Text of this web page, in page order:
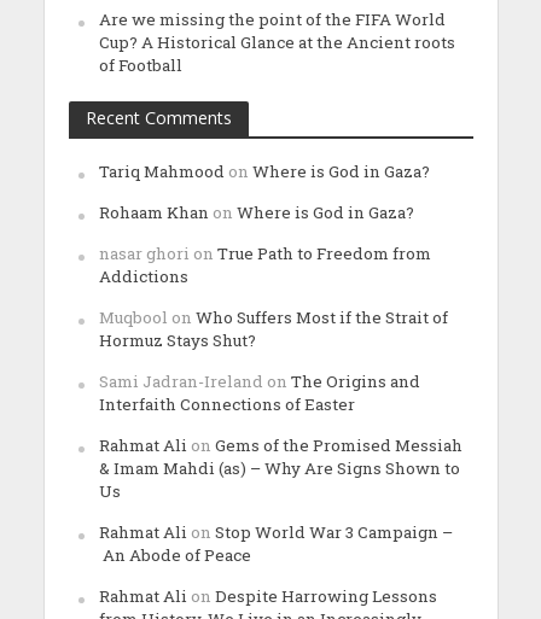
Are we missing the point of the FIFA World
Cup? A Historical Glance at the Ancient roots
of Football
Recent Comments
Tariq Mahmood on Where is God in Gaza?
Rohaam Khan on Where is God in Gaza?
nasar ghori on True Path to Freedom from
Addictions
Muqbool on Who Suffers Most if the Strait of
Hormuz Stays Shut?
Sami Jadran-Ireland on The Origins and
Interfaith Connections of Easter
Rahmat Ali on Gems of the Promised Messiah
& Imam Mahdi (as) – Why Are Signs Shown to
Us
Rahmat Ali on Stop World War 3 Campaign –
An Abode of Peace
Rahmat Ali on Despite Harrowing Lessons